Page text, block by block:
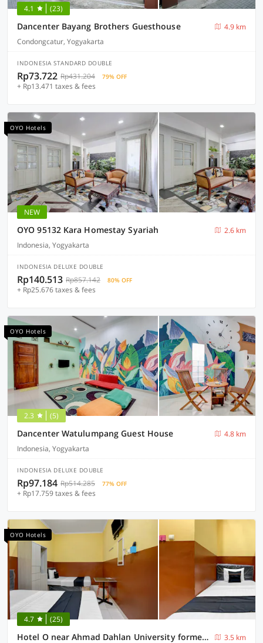
4.1 (23)
Dancenter Bayang Brothers Guesthouse
4.9 km
Condongcatur, Yogyakarta
INDONESIA STANDARD DOUBLE
Rp73.722 Rp431.204 79% OFF
+ Rp13.471 taxes & fees
OYO Hotels
NEW
OYO 95132 Kara Homestay Syariah
2.6 km
Indonesia, Yogyakarta
INDONESIA DELUXE DOUBLE
Rp140.513 Rp857.142 80% OFF
+ Rp25.676 taxes & fees
OYO Hotels
2.3 (5)
Dancenter Watulumpang Guest House
4.8 km
Indonesia, Yogyakarta
INDONESIA DELUXE DOUBLE
Rp97.184 Rp514.285 77% OFF
+ Rp17.759 taxes & fees
OYO Hotels
4.7 (25)
Hotel O near Ahmad Dahlan University formerly Endrayanti Inn
3.5 km